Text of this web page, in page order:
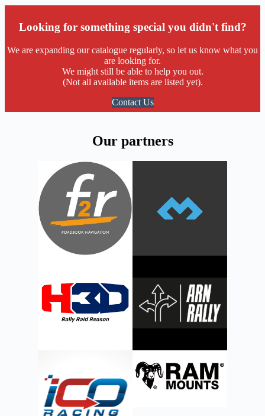
Looking for something special you didn't find?
We are expanding our catalogue regularly, so let us know what you
are looking for.
We might still be able to help you out.
(Not all available items are listed yet).
Contact Us
Our partners